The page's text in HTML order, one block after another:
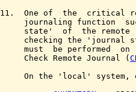
One of  the  critical
journaling function
state'  of  the remote
checking the 'journal
must  be performed  on
Check Remote Journal (
On the 'local' system,